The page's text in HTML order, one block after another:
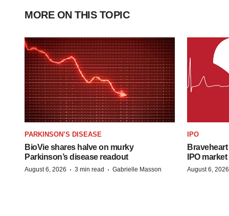
MORE ON THIS TOPIC
PARKINSON’S DISEASE
BioVie shares halve on murky
Parkinson’s disease readout
August 6, 2026 · 3 min read · Gabrielle Masson
IPO
IPO
August 6, 2026